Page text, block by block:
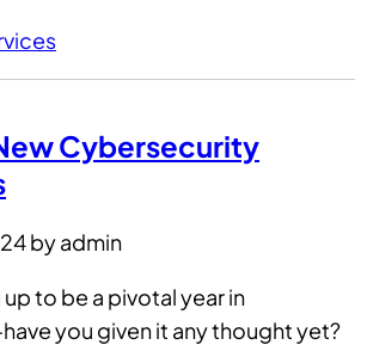
Cybersecurity
by admin
to be a pivotal year in
you given it any thought yet?